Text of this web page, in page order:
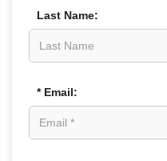
Last Name:
* Email: